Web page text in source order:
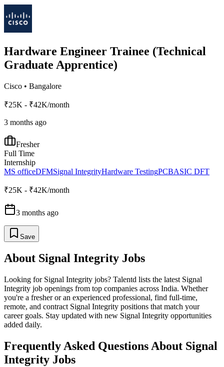
Hardware Engineer Trainee (Technical
Graduate Apprentice)
Cisco • Bangalore
₹25K - ₹42K/month
3 months ago
Fresher
Full Time
Internship
MS officeDFMSignal IntegrityHardware TestingPCBASIC DFT
₹25K - ₹42K/month
3 months ago
Save
About Signal Integrity Jobs
Looking for Signal Integrity jobs? Talentd lists the latest Signal
Integrity job openings from top companies across India. Whether
you're a fresher or an experienced professional, find full-time,
remote, and contract Signal Integrity positions that match your
career goals. Stay updated with new Signal Integrity opportunities
added daily.
Frequently Asked Questions About Signal
Integrity Jobs